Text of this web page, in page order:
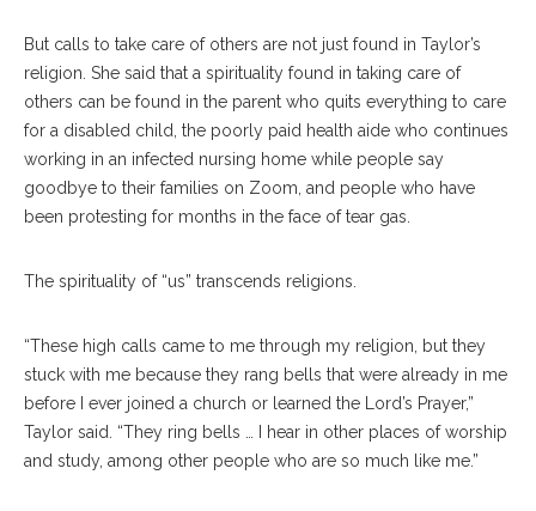
But calls to take care of others are not just found in Taylor’s
religion. She said that a spirituality found in taking care of
others can be found in the parent who quits everything to care
for a disabled child, the poorly paid health aide who continues
working in an infected nursing home while people say
goodbye to their families on Zoom, and people who have
been protesting for months in the face of tear gas.
The spirituality of “us” transcends religions.
“These high calls came to me through my religion, but they
stuck with me because they rang bells that were already in me
before I ever joined a church or learned the Lord’s Prayer,”
Taylor said. “They ring bells … I hear in other places of worship
and study, among other people who are so much like me.”